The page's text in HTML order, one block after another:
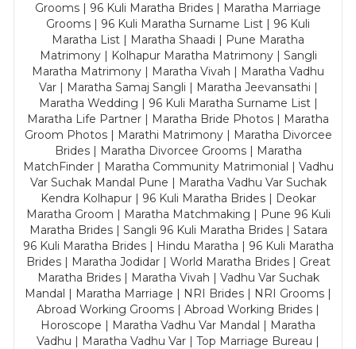
Grooms | 96 Kuli Maratha Brides | Maratha Marriage
Grooms | 96 Kuli Maratha Surname List | 96 Kuli
Maratha List | Maratha Shaadi | Pune Maratha
Matrimony | Kolhapur Maratha Matrimony | Sangli
Maratha Matrimony | Maratha Vivah | Maratha Vadhu
Var | Maratha Samaj Sangli | Maratha Jeevansathi |
Maratha Wedding | 96 Kuli Maratha Surname List |
Maratha Life Partner | Maratha Bride Photos | Maratha
Groom Photos | Marathi Matrimony | Maratha Divorcee
Brides | Maratha Divorcee Grooms | Maratha
MatchFinder | Maratha Community Matrimonial | Vadhu
Var Suchak Mandal Pune | Maratha Vadhu Var Suchak
Kendra Kolhapur | 96 Kuli Maratha Brides | Deokar
Maratha Groom | Maratha Matchmaking | Pune 96 Kuli
Maratha Brides | Sangli 96 Kuli Maratha Brides | Satara
96 Kuli Maratha Brides | Hindu Maratha | 96 Kuli Maratha
Brides | Maratha Jodidar | World Maratha Brides | Great
Maratha Brides | Maratha Vivah | Vadhu Var Suchak
Mandal | Maratha Marriage | NRI Brides | NRI Grooms |
Abroad Working Grooms | Abroad Working Brides |
Horoscope | Maratha Vadhu Var Mandal | Maratha
Vadhu | Maratha Vadhu Var | Top Marriage Bureau |